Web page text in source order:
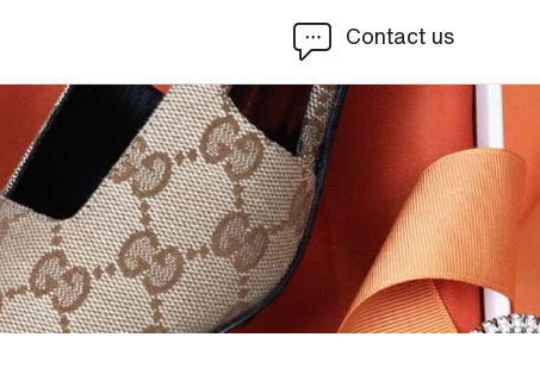
Contact us